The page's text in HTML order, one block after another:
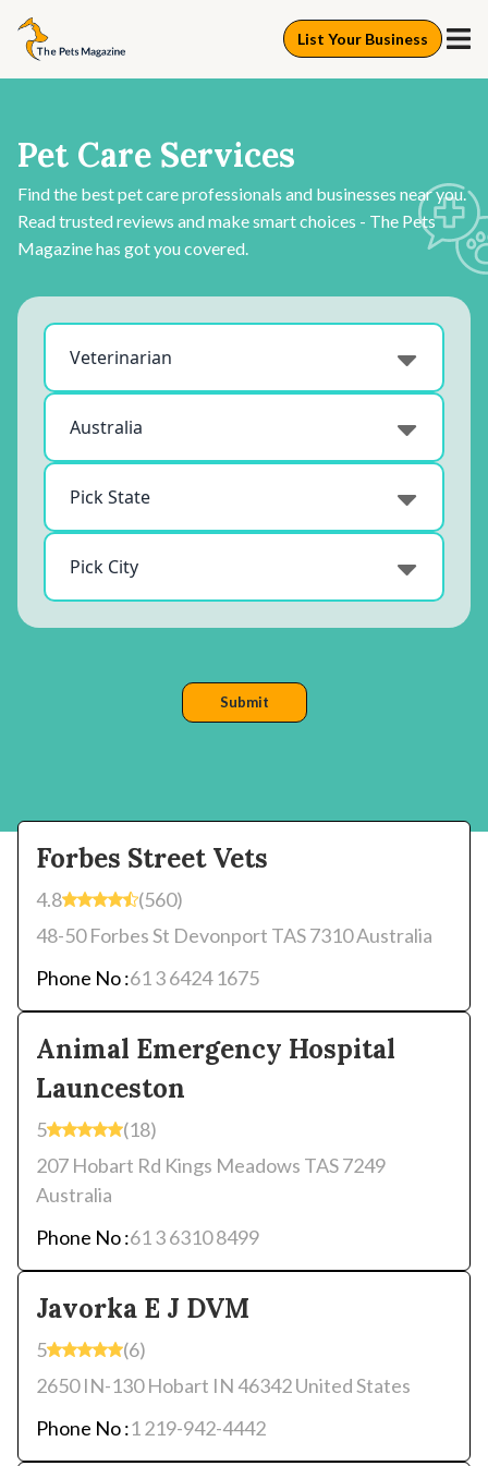
List Your Business
Pet Care Services
Find the best pet care professionals and businesses near you.
Read trusted reviews and make smart choices - The Pets
Magazine has got you covered.
Forbes Street Vets
4.8
(560)
48-50 Forbes St Devonport TAS 7310 Australia
Phone No :61 3 6424 1675
Animal Emergency Hospital
Launceston
5
(18)
207 Hobart Rd Kings Meadows TAS 7249
Australia
Phone No :61 3 6310 8499
Javorka E J DVM
5
(6)
2650 IN-130 Hobart IN 46342 United States
Phone No :1 219-942-4442